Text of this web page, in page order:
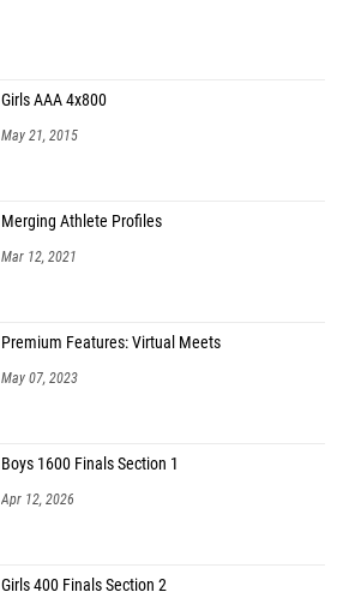
Girls AAA 4x800
May 21, 2015
Merging Athlete Profiles
Mar 12, 2021
Premium Features: Virtual Meets
May 07, 2023
Boys 1600 Finals Section 1
Apr 12, 2026
Girls 400 Finals Section 2